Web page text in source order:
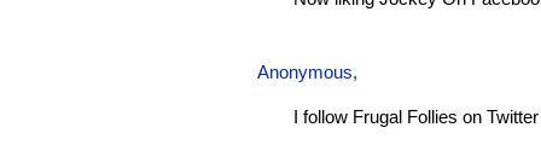
Anonymous,
I follow Frugal Follies on